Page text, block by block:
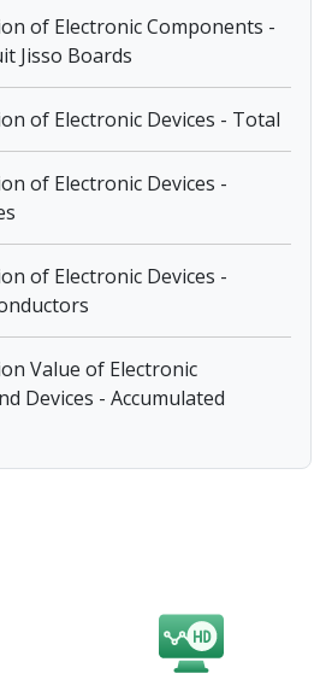
of Electronic Components -
Jisso Boards
of Electronic Devices - Total
of Electronic Devices -
of Electronic Devices -
Value of Electronic
Devices - Accumulated